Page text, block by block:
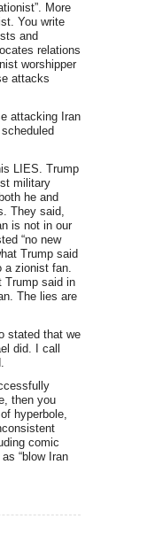
More
You write
and
relations
worshipper
attacks
attacking Iran
LIES. Trump
military
he and
They said,
is not in our
“no new
Trump said
a zionist fan.
Trump said in
The lies are
stated that we
did. I call
then you
hyperbole,
comic
“blow Iran